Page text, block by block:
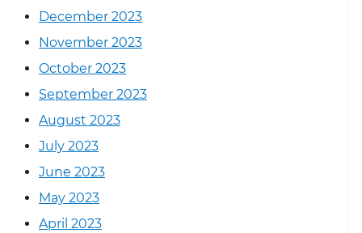
December 2023
November 2023
October 2023
September 2023
August 2023
July 2023
June 2023
May 2023
April 2023